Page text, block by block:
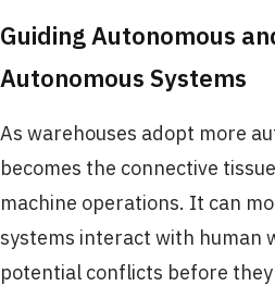
Guiding Autonomous
Autonomous Systems
As warehouses adopt more
becomes the connective
machine operations. It can
systems interact with human
potential conflicts before